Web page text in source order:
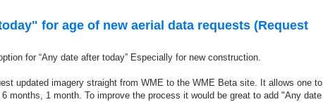
for age of new aerial data requests (Request
for “Any date after today” Especially for new construction.
updated imagery straight from WME to the WME Beta site. It allows one to
months, 1 month. To improve the process it would be great to add "Any date